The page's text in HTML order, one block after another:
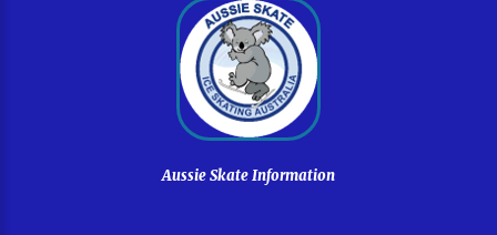
AussieSkateInformation